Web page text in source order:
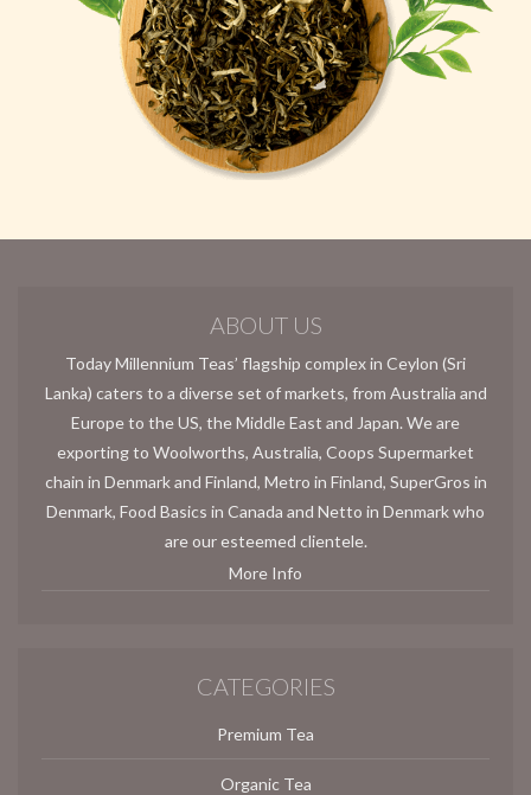
ABOUT US
Today Millennium Teas’ flagship complex in Ceylon (Sri
Lanka) caters to a diverse set of markets, from Australia and
Europe to the US, the Middle East and Japan. We are
exporting to Woolworths, Australia, Coops Supermarket
chain in Denmark and Finland, Metro in Finland, SuperGros in
Denmark, Food Basics in Canada and Netto in Denmark who
are our esteemed clientele.
More Info
CATEGORIES
Premium Tea
Organic Tea